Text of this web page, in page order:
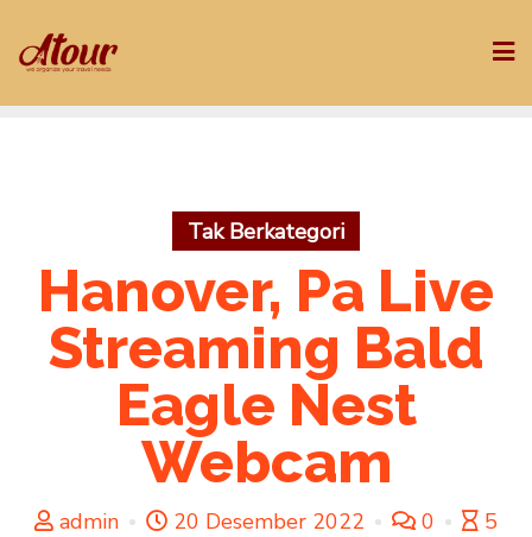
to
Tak Berkategori
Hanover, Pa Live
Streaming Bald
Eagle Nest
Webcam
admin 20 Desember 2022 0
5